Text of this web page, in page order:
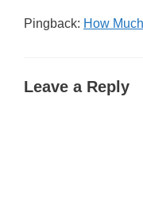
Pingback: How
Leave a Reply